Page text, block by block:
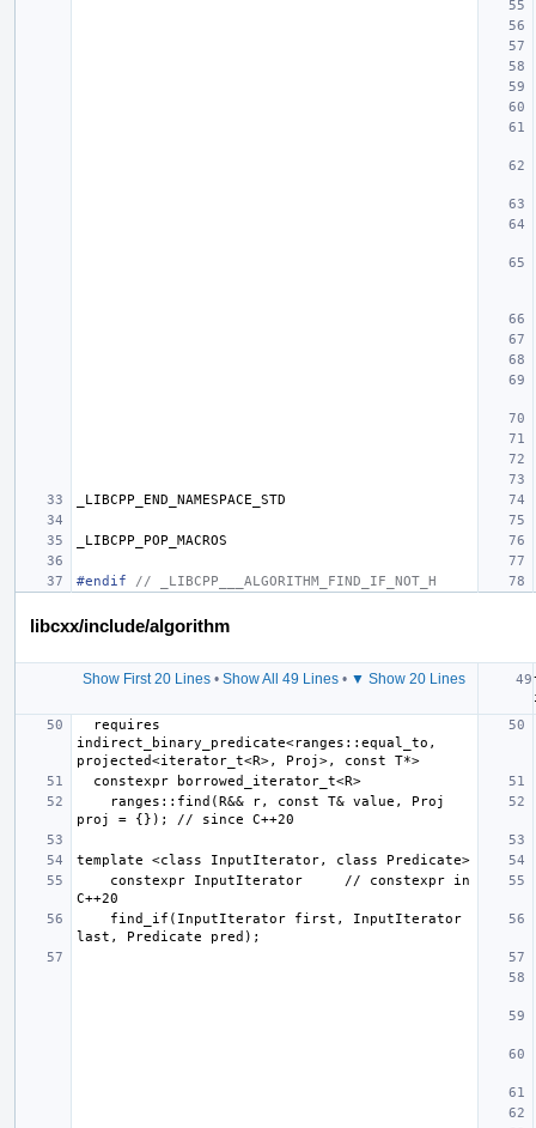
_LIBCPP_END_NAMESPACE_STD
_LIBCPP_POP_MACROS
#endif // _LIBCPP___ALGORITHM_FIND_IF_NOT_H
libcxx/include/algorithm
Show First 20 Lines • Show All 49 Lines • ▼ Show 20 Lines
indirect_binary_predicate<ranges::equal_to,